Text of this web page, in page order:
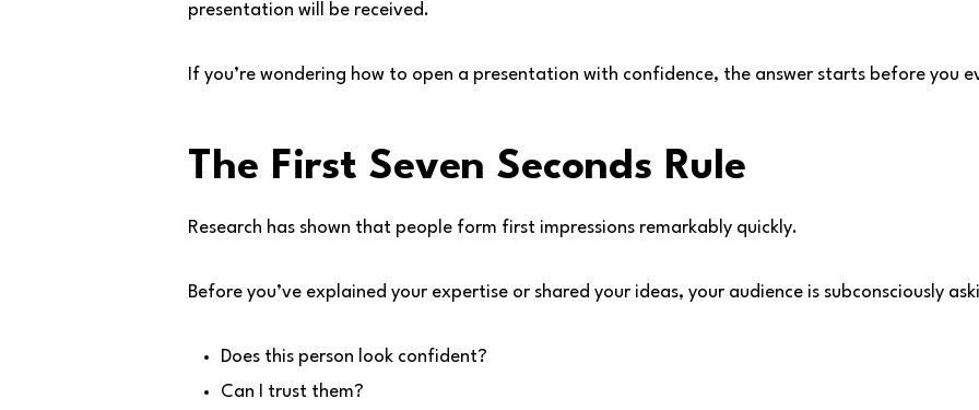
presentation will be received.
If you’re wondering how to open a presentation with confidence, the answer starts before you
The First Seven Seconds Rule
Research has shown that people form first impressions remarkably quickly.
Before you’ve explained your expertise or shared your ideas, your audience is subconsciously
Does this person look confident?
Can I trust them?